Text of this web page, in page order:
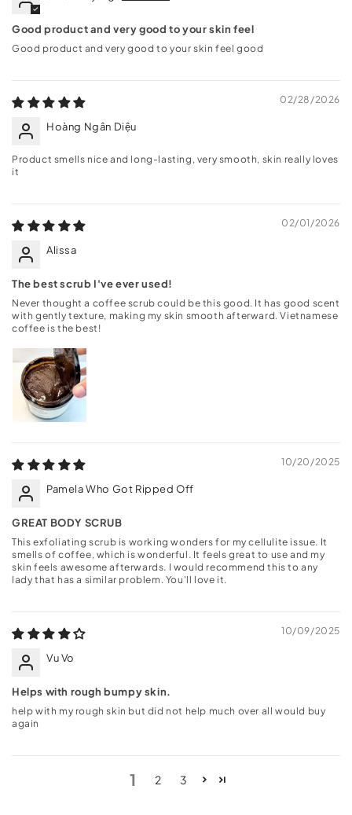
Good product and very good to your skin feel
Good product and very good to your skin feel good
02/28/2026
Hoàng Ngân Diệu
Product smells nice and long-lasting, very smooth, skin really loves
it
02/01/2026
Alissa
The best scrub I've ever used!
Never thought a coffee scrub could be this good. It has good scent
with gently texture, making my skin smooth afterward. Vietnamese
coffee is the best!
10/20/2025
Pamela Who Got Ripped Off
GREAT BODY SCRUB
This exfoliating scrub is working wonders for my cellulite issue. It
smells of coffee, which is wonderful. It feels great to use and my
skin feels awesome afterwards. I would recommend this to any
lady that has a similar problem. You'll love it.
10/09/2025
Vu Vo
Helps with rough bumpy skin.
help with my rough skin but did not help much over all would buy
again
1 2 3